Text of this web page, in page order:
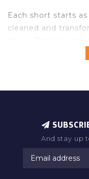
Each short starts
cleaned and
energy and lowers
you're swimming,
Available in a wide
prints, our
And stay up